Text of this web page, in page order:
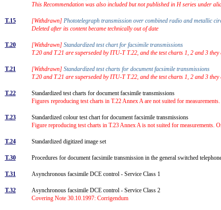
This Recommendation was also included but not published in H series under
T.15 [Withdrawn] Phototelegraph transmission over combined radio and metallic
Deleted after its content became technically out of date
T.20 [Withdrawn] Standardized test chart for facsimile transmissions
T.20 and T.21 are superseded by ITU-T T.22, and the test charts 1, 2 and 3
T.21 [Withdrawn] Standardized test charts for document facsimile transmissions
T.20 and T.21 are superseded by ITU-T T.22, and the test charts 1, 2 and 3
T.22
Standardized test charts for document facsimile transmissions
Figures reproducing test charts in T.22 Annex A are not suited for
T.23
Standardized colour test chart for document facsimile transmissions
Figure reproducing test charts in T.23 Annex A is not suited for measurements.
T.24 Standardized digitized image set
T.30 Procedures for document facsimile transmission in the general switched
T.31 Asynchronous facsimile DCE control - Service Class 1
T.32
Asynchronous facsimile DCE control - Service Class 2
Covering Note 30.10.1997: Corrigendum